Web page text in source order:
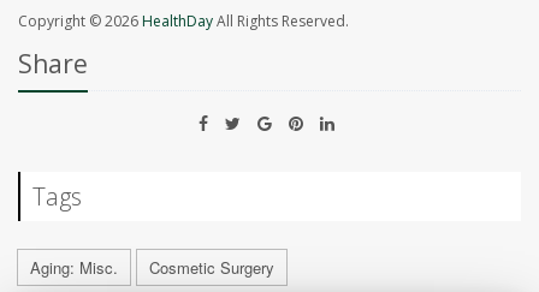
Copyright © 2026HealthDayAll Rights Reserved.
Share
Tags
Aging: Misc. Cosmetic Surgery